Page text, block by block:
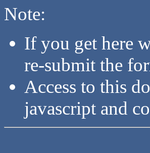
Note:
If you get here
re-submit the
Access to this
javascript and